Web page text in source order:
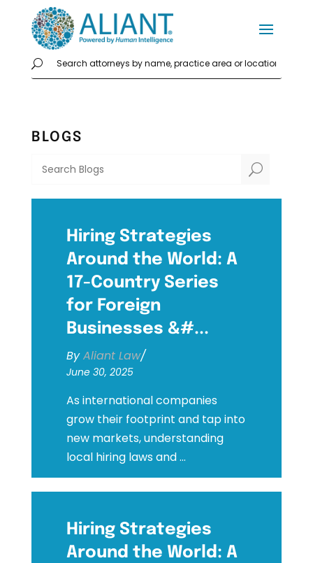
BLOGS
U
Hiring Strategies
Around the World: A
17-Country Series
for Foreign
Businesses &#...
ByAliant Law/
June 30, 2025
As international companies
grow their footprint and tap into
new markets, understanding
local hiring laws and ...
Hiring Strategies
Around the World: A